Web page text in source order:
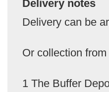
Delivery notes
Delivery can be
Or collection from
1 The Buffer